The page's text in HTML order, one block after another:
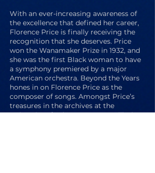
With an ever-increasing awareness of
the excellence that defined her career,
Florence Price is finally receiving the
recognition that she deserves. Price
won the Wanamaker Prize in 1932, and
she was the first Black woman to have
a symphony premiered by a major
American orchestra. Beyond the Years
hones in on Florence Price as the
composer of songs. Amongst Price’s
treasures in the archives at the
University of Arkansas, Fayetteville, is